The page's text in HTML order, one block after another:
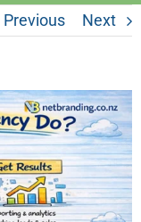
Previous Next